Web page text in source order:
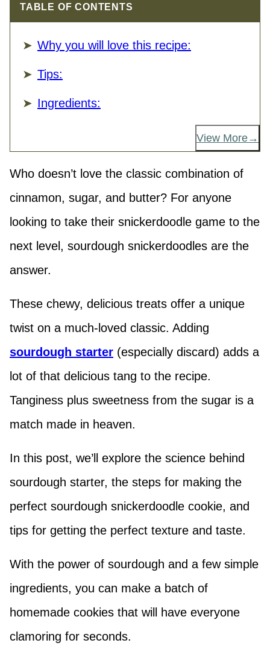
TABLE OF CONTENTS
Why you will love this recipe:
Tips:
Ingredients:
View More
Who doesn’t love the classic combination of
cinnamon, sugar, and butter? For anyone
looking to take their snickerdoodle game to the
next level, sourdough snickerdoodles are the
answer.
These chewy, delicious treats offer a unique
twist on a much-loved classic. Adding
sourdough starter (especially discard) adds a
lot of that delicious tang to the recipe.
Tanginess plus sweetness from the sugar is a
match made in heaven.
In this post, we’ll explore the science behind
sourdough starter, the steps for making the
perfect sourdough snickerdoodle cookie, and
tips for getting the perfect texture and taste.
With the power of sourdough and a few simple
ingredients, you can make a batch of
homemade cookies that will have everyone
clamoring for seconds.